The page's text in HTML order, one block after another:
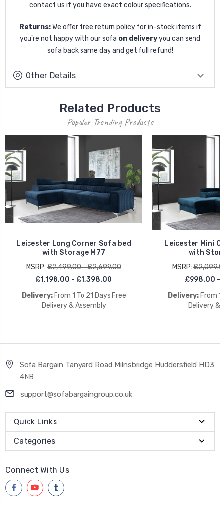
contact us if you have exact colour specifications.
Returns: We offer free return policy for in-stock items if
you're not happy with our sofa on deliveryyou can send
sofa back same day and get full refund!
Other Details
Related Products
Popular Trending Products
Leicester Long Corner Sofa bed
with Storage M77
MSRP: £2,499.00 - £2,699.00
£1,198.00 - £1,398.00
Delivery:From 1 To 21 Days Free
Delivery & Assembly
Leicester Mini
with
MSRP:
£998.00
Delivery:From
Delivery
Sofa Bargain Tanyard Road Milnsbridge Huddersfield HD3
4NB
support@sofabargaingroup.co.uk
Quick Links
Categories
Connect With Us